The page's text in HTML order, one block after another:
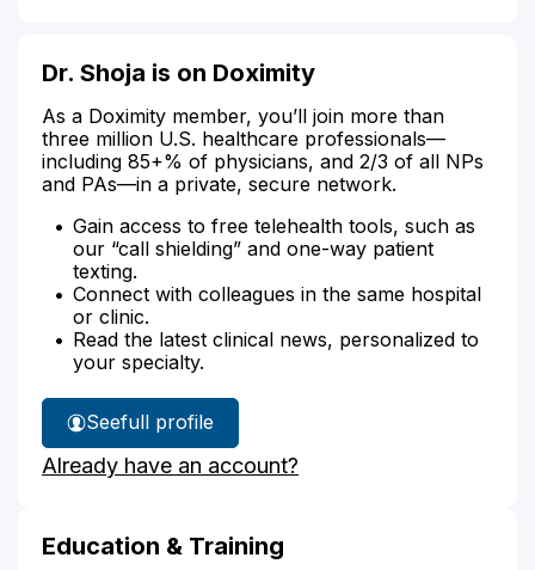
Dr. Shoja is on Doximity
As a Doximity member, you’ll join more than
three million U.S. healthcare professionals—
including 85+% of physicians, and 2/3 of all NPs
and PAs—in a private, secure network.
Gain access to free telehealth tools, such as
our “call shielding” and one-way patient
texting.
Connect with colleagues in the same hospital
or clinic.
Read the latest clinical news, personalized to
your specialty.
See
Dr.
Shoja's
full profile
Already have an account?
Education & Training